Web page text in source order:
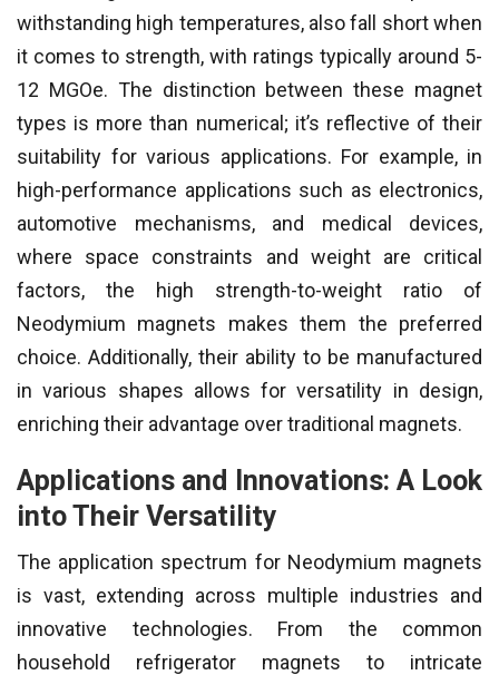
withstanding high temperatures, also fall short when
it comes to strength, with ratings typically around 5-
12 MGOe. The distinction between these magnet
types is more than numerical; it’s reflective of their
suitability for various applications. For example, in
high-performance applications such as electronics,
automotive mechanisms, and medical devices,
where space constraints and weight are critical
factors, the high strength-to-weight ratio of
Neodymium magnets makes them the preferred
choice. Additionally, their ability to be manufactured
in various shapes allows for versatility in design,
enriching their advantage over traditional magnets.
Applications and Innovations: A Look
into Their Versatility
The application spectrum for Neodymium magnets
is vast, extending across multiple industries and
innovative technologies. From the common
household refrigerator magnets to intricate